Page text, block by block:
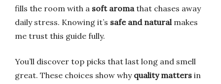
fills the room with a soft aromathat chases away
daily stress. Knowing it’s safe and naturalmakes
me trust this guide fully.
You’ll discover top picks that last long and smell
great. These choices show why quality matters in